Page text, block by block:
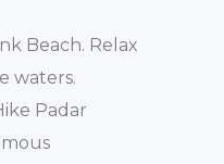
Beach. Relax
waters.
Padar